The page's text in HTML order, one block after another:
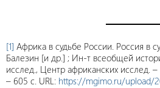
[1] Африка в судьбе России. Россия в
Балезин [и др.] ; Ин-т всеобщей
исслед., Центр африканских исслед.
– 605 с. URL: https://mgimo.ru/upload/